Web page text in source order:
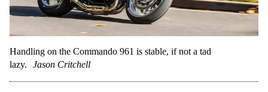
Handling on the Commando 961 is stable, if not a tad
lazy.
Jason Critchell